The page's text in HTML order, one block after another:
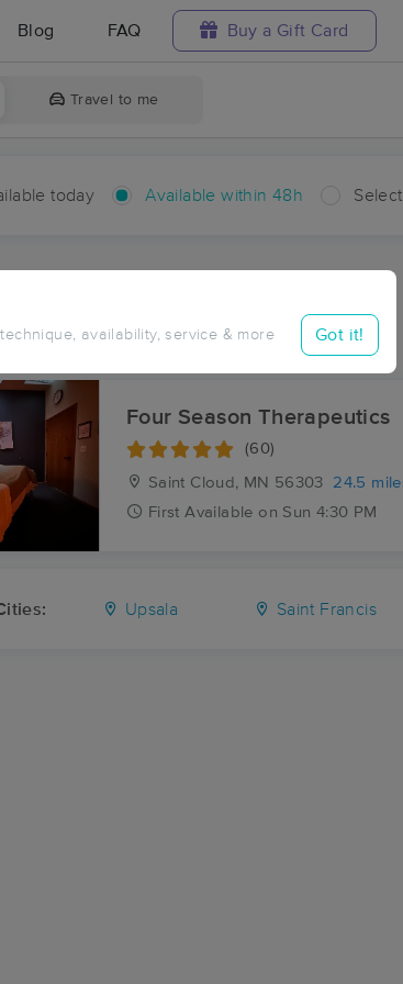
Blog FAQ Buy a Gift Card
Travel to me
today Available within 48h
availability, service & more Got it!
48 hours
Near Me in Upsala
in Upsala, MN
Four Season Therapeutics
(60)
Saint Cloud, MN 56303
24.5
First Available on Sun 4:30 PM
Upsala Saint Francis